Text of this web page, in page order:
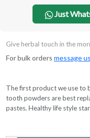
Just
Give herbal touch in the
For bulk orders message
The first product we use to
tooth powders are best
pastes. Healthy life style